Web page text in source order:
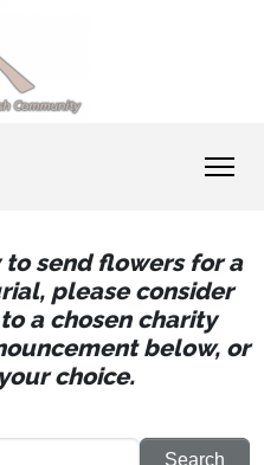
send flowers for a
please consider
a chosen charity
below, or
choice.